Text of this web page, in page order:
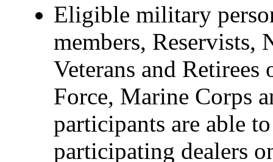
Eligible military
members, Reservists,
Veterans and
Force, Marine Corps
participants are able
participating dealers